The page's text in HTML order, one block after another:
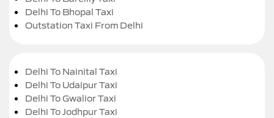
Delhi To Bhopal Taxi
Outstation Taxi From Delhi
Delhi To Nainital Taxi
Delhi To Udaipur Taxi
Delhi To Gwalior Taxi
Delhi To Jodhpur Taxi